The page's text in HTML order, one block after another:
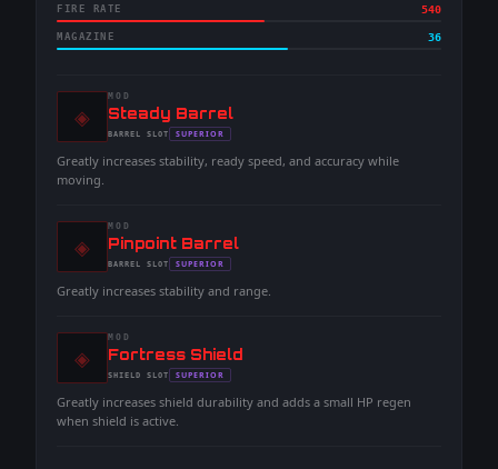
FIRE RATE 540
MAGAZINE 36
◈
MOD
-Steady Barrel
-BARREL SLOT
- SUPERIOR
Greatly increases stability, ready speed, and accuracy while
moving.
◈
MOD
-Pinpoint Barrel
-BARREL SLOT
- SUPERIOR
Greatly increases stability and range.
◈
MOD
-Fortress Shield
-SHIELD SLOT
- SUPERIOR
Greatly increases shield durability and adds a small HP regen
when shield is active.